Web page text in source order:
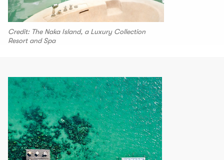
Credit: The Naka Island, a Luxury Collection
Resort and Spa